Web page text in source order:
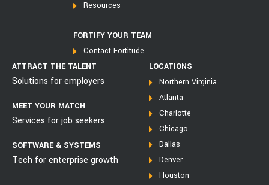
Resources
FORTIFY YOUR TEAM
Contact Fortitude
ATTRACT THE TALENT
Solutions for employers
MEET YOUR MATCH
Services for job seekers
SOFTWARE & SYSTEMS
Tech for enterprise growth
LOCATIONS
Northern Virginia
Atlanta
Charlotte
Chicago
Dallas
Denver
Houston